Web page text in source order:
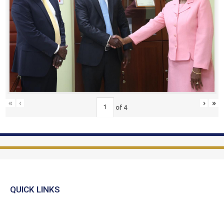
« ‹ of 4 › »
QUICK LINKS